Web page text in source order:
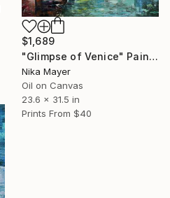
$1,689
"Glimpse of Venice" Painting
Nika Mayer
Oil on Canvas
23.6 x 31.5 in
Prints From $40